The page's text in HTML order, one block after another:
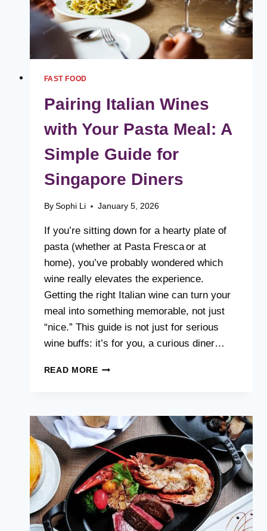
FAST FOOD
Pairing Italian Wines
with Your Pasta Meal: A
Simple Guide for
Singapore Diners
By Sophi Li January 5, 2026
If you’re sitting down for a hearty plate of
pasta (whether at Pasta Fresca or at
home), you’ve probably wondered which
wine really elevates the experience.
Getting the right Italian wine can turn your
meal into something memorable, not just
“nice.” This guide is not just for serious
wine buffs: it’s for you, a curious diner…
READ MOREPAIRING
YOUR
PASTA
MEAL:
A
SIMPLE
GUIDE
FOR
SINGAPORE
DINERS